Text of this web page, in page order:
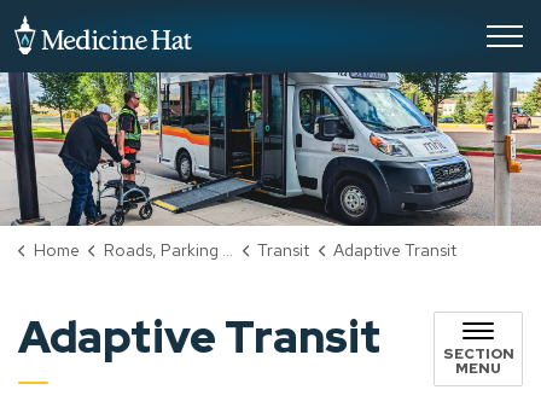
Home Roads, Parking & Transportation Transit Adaptive Transit
Adaptive Transit SECTION
MENU